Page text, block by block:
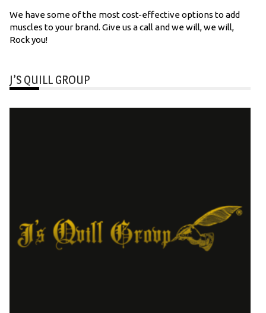
We have some of the most cost-effective options to add
muscles to your brand. Give us a call and we will, we will,
Rock you!
J’S QUILL GROUP